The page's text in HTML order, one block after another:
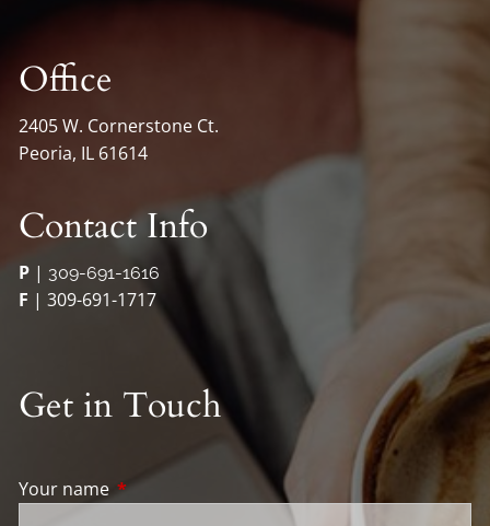
Office
2405 W. Cornerstone Ct.
Peoria, IL 61614
Contact Info
P | 309-691-1616
F | 309-691-1717
Get in Touch
Your name This field is required.